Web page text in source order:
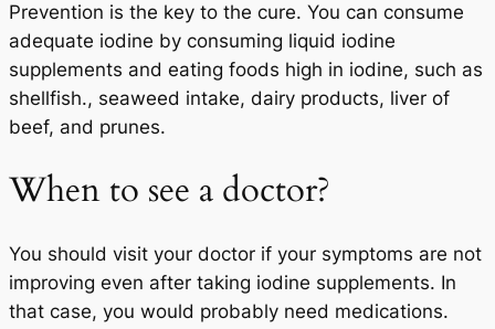
Prevention is the key to the cure. You can consume
adequate iodine by consuming liquid iodine
supplements and eating foods high in iodine, such as
shellfish., seaweed intake, dairy products, liver of
beef, and prunes.
When to see a doctor?
You should visit your doctor if your symptoms are not
improving even after taking iodine supplements. In
that case, you would probably need medications.